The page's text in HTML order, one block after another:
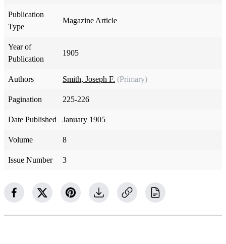
Publication
Type
Magazine Article
Year of
Publication
1905
Authors Smith, Joseph F. (Primary)
Pagination 225-226
Date Published January 1905
Volume 8
Issue Number 3